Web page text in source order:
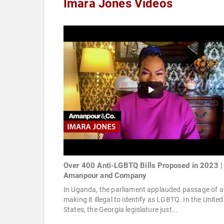
Imara Jones Videos
Over 400 Anti-LGBTQ Bills Proposed in 2023 |
Amanpour and Company
In Uganda, the parliament applauded passage of
making it illegal to identify as LGBTQ. In the United
States, the Georgia legislature just...